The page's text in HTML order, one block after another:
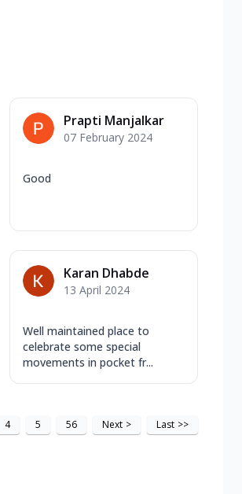
Prapti Manjalkar
07 February 2024
Good
Karan Dhabde
13 April 2024
Well maintained place to
celebrate some special
movements in pocket fr...
4 5 56 Next > Last >>